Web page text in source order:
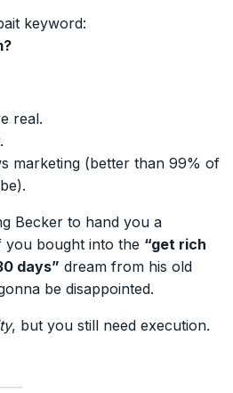
keyword:
real.
marketing (better than 99% of
Becker to hand you a
you bought into the “get rich
days” dream from his old
be disappointed.
, but you still need execution.